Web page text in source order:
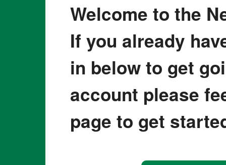
Welcome to the
If you already
in below to get
account please
page to get